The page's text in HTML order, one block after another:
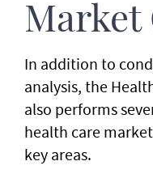
Market
In addition to
analysis, the
also performs
health care
key areas.